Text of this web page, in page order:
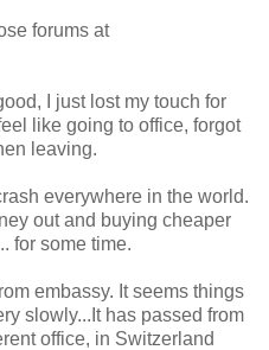
forums at
I just lost my touch for
like going to office, forgot
leaving.
everywhere in the world.
out and buying cheaper
for some time.
embassy. It seems things
slowly...It has passed from
office, in Switzerland